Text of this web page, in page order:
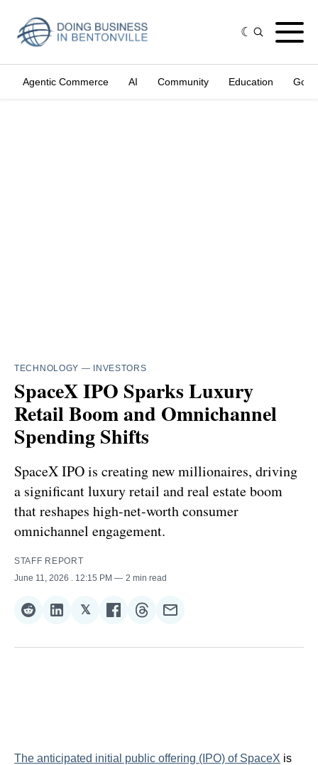
Agentic Commerce AI Community Education
TECHNOLOGY — INVESTORS
SpaceX IPO Sparks Luxury
Retail Boom and Omnichannel
Spending Shifts
SpaceX IPO is creating new millionaires, driving
a significant luxury retail and real estate boom
that reshapes high-net-worth consumer
omnichannel engagement.
STAFF REPORT
June 11, 2026
. 12:15 PM 2 min read
Share
Reddit
Share
LinkedIn
𝕏Share
𝕏
Share
Facebook
Share
Threads
Share
Email
The anticipated initial public offering (IPO) of SpaceX is